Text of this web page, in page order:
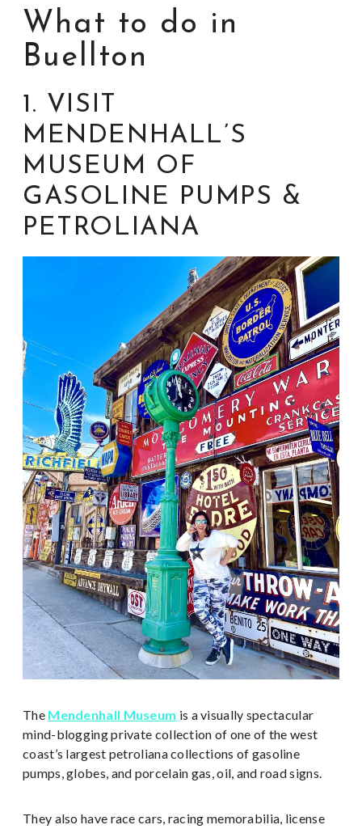
What to do in
Buellton
1. VISIT
MENDENHALL’S
MUSEUM OF
GASOLINE PUMPS &
PETROLIANA
The Mendenhall Museum is a visually spectacular
mind-blogging private collection of one of the west
coast’s largest petroliana collections of gasoline
pumps, globes, and porcelain gas, oil, and road signs.
They also have race cars, racing memorabilia, license